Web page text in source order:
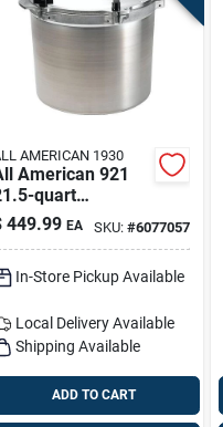
AMERICAN 1930
American 921
quart
Cooker &
449.99 EA SKU:#6077057
In-Store Pickup Available
Local DeliveryAvailable
Shipping Available
ADD TO CART